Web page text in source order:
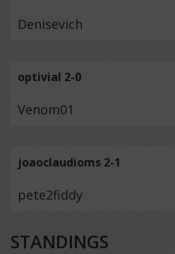
Denisevich
optivial 2-0
Venom01
joaoclaudioms 2-1
pete2fiddy
STANDINGS